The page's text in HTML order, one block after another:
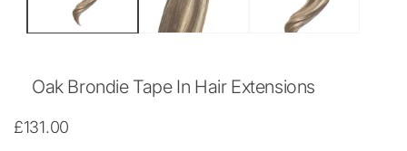
Oak Brondie Tape In Hair Extensions
Regular
£131.00